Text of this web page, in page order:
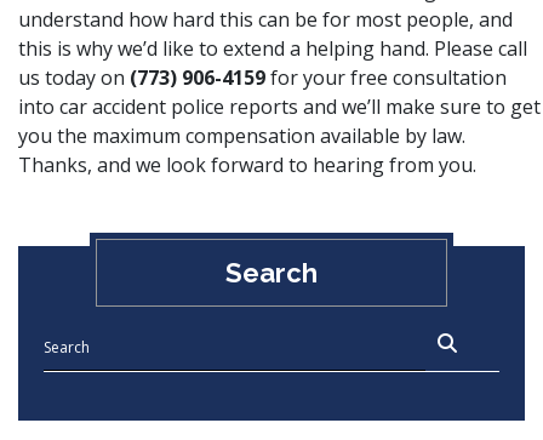
understand how hard this can be for most people, and
this is why we’d like to extend a helping hand. Please call
us today on (773) 906-4159for your free consultation
into car accident police reports and we’ll make sure to get
you the maximum compensation available by law.
Thanks, and we look forward to hearing from you.
Search